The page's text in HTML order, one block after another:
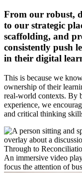
From our robust,
to our strategic
scaffolding, and
consistently push
in their digital
This is because we
ownership of their
real-world contexts. By
experience, we
and critical thinking
An immersive video
focus the attention of